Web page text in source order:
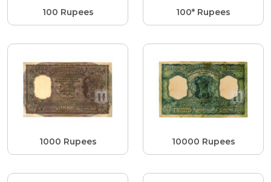
100 Rupees 100* Rupees
1000 Rupees 10000 Rupees